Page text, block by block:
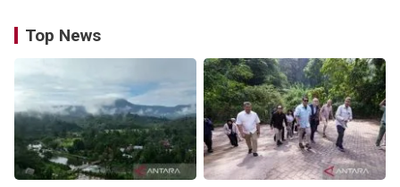
Top News